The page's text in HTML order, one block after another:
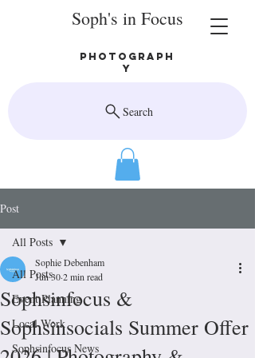
Soph's in Focus
Photograph
y
Search
Post
All Posts
Event Planning
Local Work
Sophsinfocus News
All Posts
Sophsinfocus &
Sophsinsocials Summer Offer
Sophie Debenham
Jun 302 min read